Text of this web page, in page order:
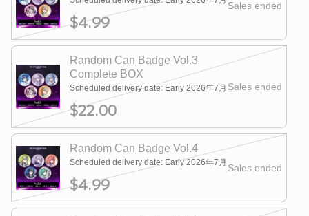
$4.99
Sales ended
Random Can Badge Vol.3
Complete BOX
Scheduled delivery date: Early 2026年7月
$22.00
Sales ended
Random Can Badge Vol.4
Scheduled delivery date: Early 2026年7月
$4.99
Sales ended